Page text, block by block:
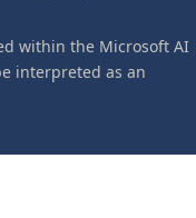
within the Microsoft AI
interpreted as an